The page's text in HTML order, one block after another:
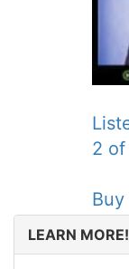
2
LEARN MORE!